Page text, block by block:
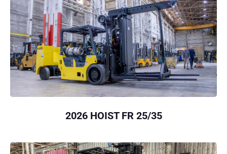
2026 HOIST FR 25/35